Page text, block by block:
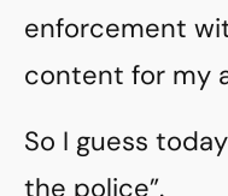
enforcement
content for my
So I guess
the police”.